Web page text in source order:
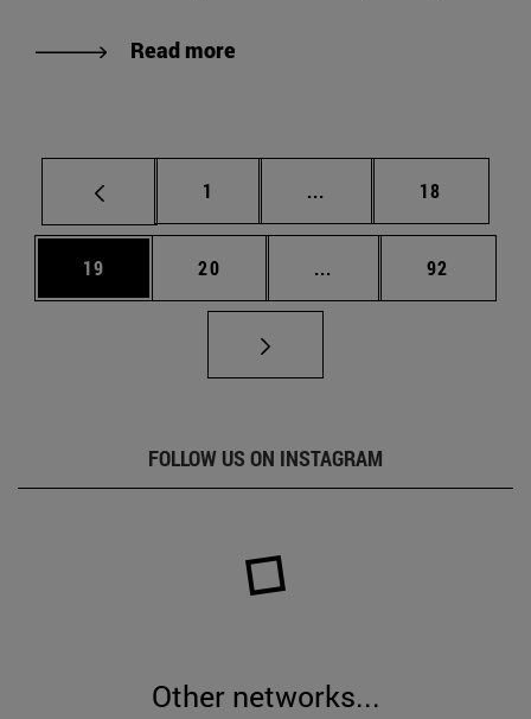
Read more
Page
1 ... Intermediate pages
Page
18
Page
19 Page
20 ... Intermediate pages
Page
92
FOLLOW US ON INSTAGRAM
Other networks...